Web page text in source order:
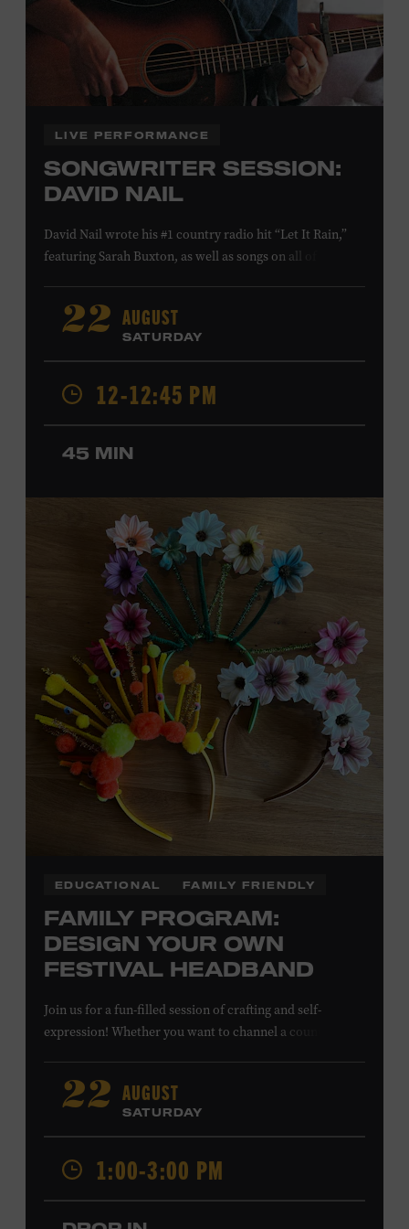
Family Programs Presented by:
LIVE PERFORMANCE
SONGWRITER SESSION:
DAVID NAIL
David Nail wrote his #1 country radio hit “Let It Rain,”
featuring Sarah Buxton, as well as songs on all of his
respectively, at country radio with his songs “Whatever
She’s Got” and “Red Light.” On August 21, Nail will
release a new album,Flowers
written with Anderson East and Lori McKenna. Ford
Theater. Included with Museum admission. Program
ticket required. Free to Museum members.
MEMBERS RESERVE
Membership must be active through the
program date to reserve.
NON-MEMBERS
PURCHASE HERE
LEARN MORE ABOUT
DAVID NAIL
22 AUGUST
SATURDAY
12-12:45 PM
45 MIN
EDUCATIONAL FAMILY FRIENDLY
FAMILY PROGRAM:
DESIGN YOUR OWN
FESTIVAL HEADBAND
Join us for a fun-filled session of crafting and self-
expression! Whether you want to channel a country
style for concerts or parties by designing a whimsical
headband using pipe cleaners, pom-poms, and flowers.
All ages. Taylor Swift Education Center. Included with
Museum admission. Free to Museum members.
Local Kids Visit Free
22 AUGUST
SATURDAY
1:00-3:00 PM